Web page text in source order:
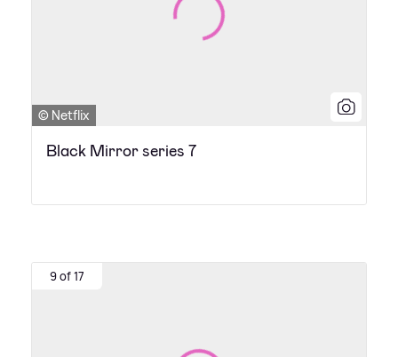
© Netflix
Black Mirror series 7
9 of 17